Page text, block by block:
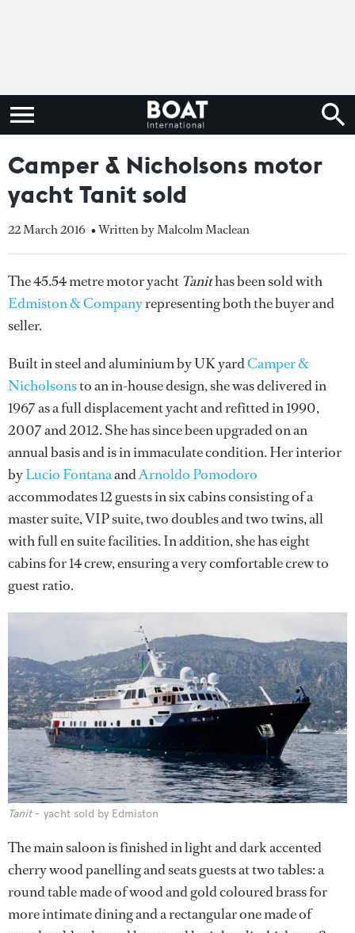
Camper & Nicholsons motor
yacht Tanit sold
22 March 2016 • Written by Malcolm Maclean
The 45.54 metre motor yacht Tanithas been sold with
Edmiston & Companyrepresenting both the buyer and
seller.
Built in steel and aluminium by UK yardCamper &
Nicholsonsto an in-house design, she was delivered in
1967 as a full displacement yacht and refitted in 1990,
2007 and 2012. She has since been upgraded on an
annual basis and is in immaculate condition. Her interior
byLucio FontanaandArnoldo Pomodoro
accommodates 12 guests in six cabins consisting of a
master suite, VIP suite, two doubles and two twins, all
with full en suite facilities. In addition, she has eight
cabins for 14 crew, ensuring a very comfortable crew to
guest ratio.
Tanit- yacht sold by Edmiston
The main saloon is finished in light and dark accented
cherry wood panelling and seats guests at two tables: a
round table made of wood and gold coloured brass for
more intimate dining and a rectangular one made of